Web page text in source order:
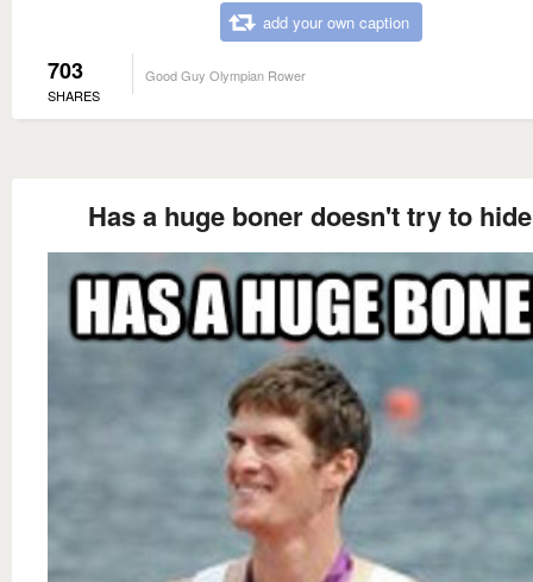
add your own caption
703
SHARES
Good Guy Olympian Rower
Has a huge boner doesn't try to